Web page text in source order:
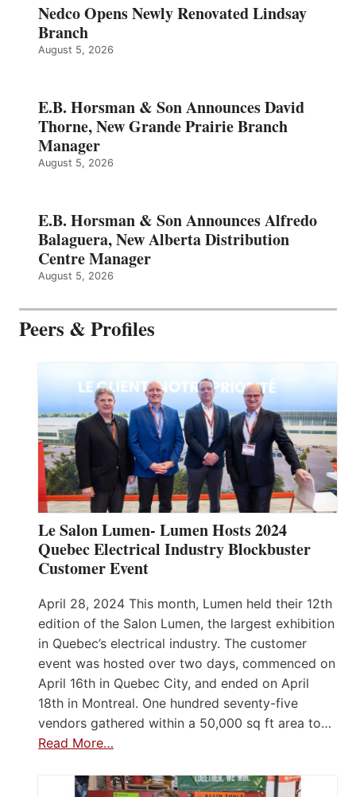
Nedco Opens Newly Renovated Lindsay
Branch
August 5, 2026
E.B. Horsman & Son Announces David
Thorne, New Grande Prairie Branch
Manager
August 5, 2026
E.B. Horsman & Son Announces Alfredo
Balaguera, New Alberta Distribution
Centre Manager
August 5, 2026
Peers & Profiles
Le Salon Lumen- Lumen Hosts 2024
Quebec Electrical Industry Blockbuster
Customer Event
April 28, 2024 This month, Lumen held their 12th
edition of the Salon Lumen, the largest exhibition
in Quebec’s electrical industry. The customer
event was hosted over two days, commenced on
April 16th in Quebec City, and ended on April
18th in Montreal. One hundred seventy-five
vendors gathered within a 50,000 sq ft area to…
Read More…